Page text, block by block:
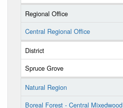
Regional Office
Central Regional Office
District
Spruce Grove
Natural Region
Boreal Forest - Central Mixedwood